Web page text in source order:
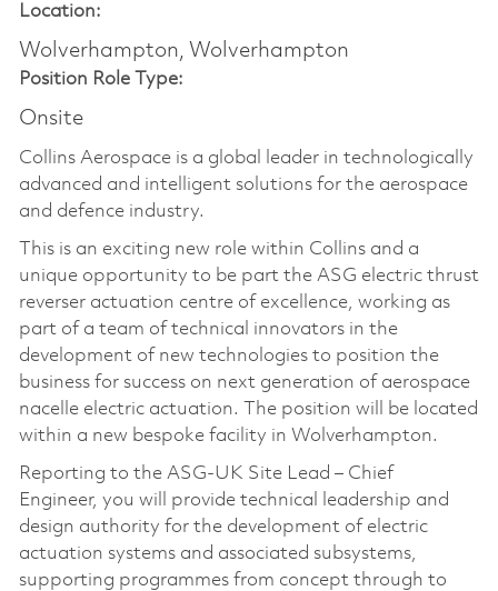
Location:
Wolverhampton, Wolverhampton
Position Role Type:
Onsite
Collins Aerospace is a global leader in technologically
advanced and intelligent solutions for the aerospace
and defence industry.
This is an exciting new role within Collins and a
unique opportunity to be part the ASG electric thrust
reverser actuation centre of excellence, working as
part of a team of technical innovators in the
development of new technologies to position the
business for success on next generation of aerospace
nacelle electric actuation. The position will be located
within a new bespoke facility in Wolverhampton.
Reporting to the ASG-UK Site Lead – Chief
Engineer, you will provide technical leadership and
design authority for the development of electric
actuation systems and associated subsystems,
supporting programmes from concept through to